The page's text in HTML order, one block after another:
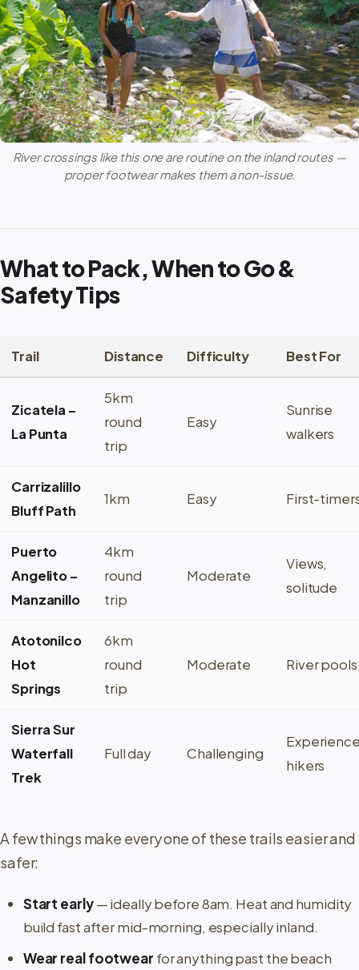
River crossings like this one are routine on the inland routes —
proper footwear makes them a non-issue.
What to Pack, When to Go &
Safety Tips
Trail Distance Difficulty Best For
Zicatela –
La Punta
5km
round
trip
Easy
Sunrise
walkers
Carrizalillo
Bluff Path
1km Easy First-
Puerto
Angelito –
Manzanillo
4km
round
trip
Moderate
Views,
solitude
Atotonilco
Hot
Springs
6km
round
trip
Moderate River pools
Sierra Sur
Waterfall
Trek
Full day Challenging
hikers
A few things make every one of these trails easier and
safer:
Start early— ideally before 8am. Heat and humidity
build fast after mid-morning, especially inland.
Wear real footwear for anything past the beach